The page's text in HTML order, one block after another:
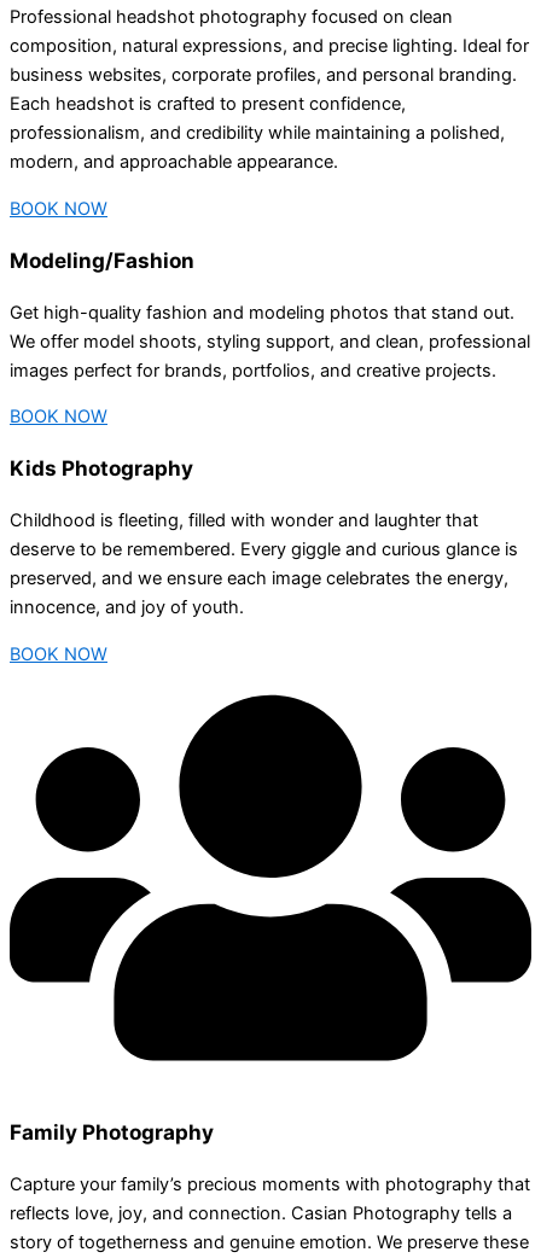
Professional headshot photography focused on clean
composition, natural expressions, and precise lighting. Ideal for
business websites, corporate profiles, and personal branding.
Each headshot is crafted to present confidence,
professionalism, and credibility while maintaining a polished,
modern, and approachable appearance.
BOOK NOW
Modeling/Fashion
Get high-quality fashion and modeling photos that stand out.
We offer model shoots, styling support, and clean, professional
images perfect for brands, portfolios, and creative projects.
BOOK NOW
Kids Photography
Childhood is fleeting, filled with wonder and laughter that
deserve to be remembered. Every giggle and curious glance is
preserved, and we ensure each image celebrates the energy,
innocence, and joy of youth.
BOOK NOW
Family Photography
Capture your family’s precious moments with photography that
reflects love, joy, and connection. Casian Photography tells a
story of togetherness and genuine emotion. We preserve these